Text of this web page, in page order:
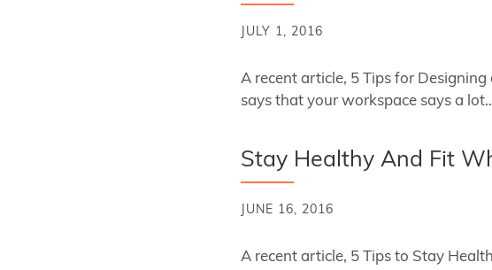
JULY 1, 2016
A recent article, 5 Tips for
says that your workspace says a
Stay Healthy And Fit
JUNE 16, 2016
A recent article, 5 Tips to Stay